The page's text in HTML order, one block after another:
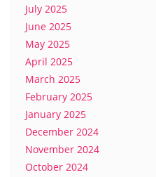
July 2025
June 2025
May 2025
April 2025
March 2025
February 2025
January 2025
December 2024
November 2024
October 2024